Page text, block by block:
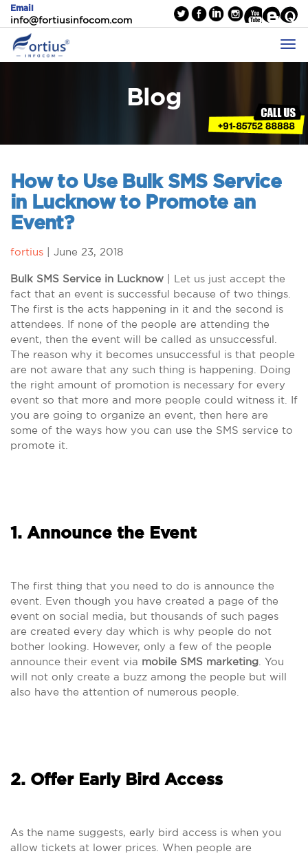
Email
info@fortiusinfocom.com
Blog
How to Use Bulk SMS Service
in Lucknow to Promote an
Event?
fortius June 23, 2018
Bulk SMS Service in Lucknow | Let us just accept the
fact that an event is successful because of two things.
The first is the acts happening in it and the second is
attendees. If none of the people are attending the
event, then the event will be called as unsuccessful.
The reason why it becomes unsuccessful is that people
are not aware that any such thing is happening. Doing
the right amount of promotion is necessary for every
event so that more and more people could witness it. If
you are going to organize an event, then here are
some of the ways how you can use the SMS service to
promote it.
1. Announce the Event
The first thing that you need to do is announce the
event. Even though you have created a page of the
event on social media, but thousands of such pages
are created every day which is why people do not
bother looking. However, only a few of the people
announce their event via mobile SMS marketing . You
will not only create a buzz among the people but will
also have the attention of numerous people.
2. Offer Early Bird Access
As the name suggests, early bird access is when you
allow tickets at lower prices. When people are